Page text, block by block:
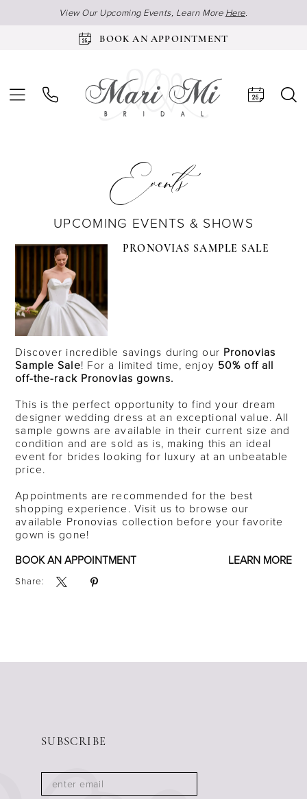
View Our Upcoming Events, Learn More Here.
BOOK AN APPOINTMENT
Events
UPCOMING EVENTS & SHOWS
PRONOVIAS SAMPLE SALE
Discover incredible savings during our Pronovias
Sample Sale! For a limited time, enjoy 50% off all
off-the-rack Pronovias gowns.
This is the perfect opportunity to find your dream
designer wedding dress at an exceptional value. All
sample gowns are available in their current size and
condition and are sold as is, making this an ideal
event for brides looking for luxury at an unbeatable
price.
Appointments are recommended for the best
shopping experience. Visit us to browse our
available Pronovias collection before your favorite
gown is gone!
BOOK AN APPOINTMENT
LEARN MORE
Share:
SUBSCRIBE